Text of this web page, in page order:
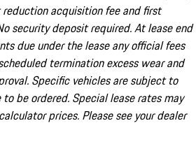
acquisition fee and first
security deposit required. At lease end
due under the lease any official fees
termination excess wear and
Specific vehicles are subject to
be ordered. Special lease rates may
prices. Please see your dealer